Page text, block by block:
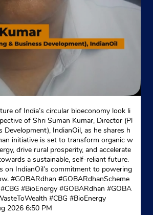
of India’s circular bioeconomy look li
of Shri Suman Kumar, Director (Pl
Development), IndianOil, as he shares h
initiative is set to transform organic w
drive rural prosperity, and accelerate
a sustainable, self-reliant future.
on IndianOil’s commitment to powering
#GOBARdhan #GOBARdhanScheme
#BioEnergy #GOBARdhan #GOBA
#CBG #BioEnergy
2026 6:50 PM